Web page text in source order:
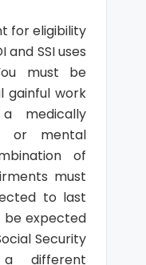
for eligibility
and SSI uses
must be
gainful work
medically
or mental
of
must
to last
expected
Security
a different